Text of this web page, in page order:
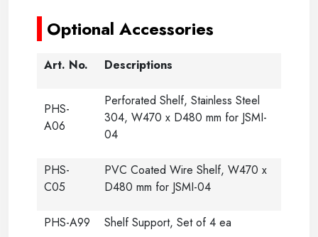
Optional Accessories
Art. No. Descriptions
PHS-
A06
Perforated Shelf, Stainless Steel
304, W470 x D480 mm for JSMI-
04
PHS-
C05
PVC Coated Wire Shelf, W470 x
D480 mm for JSMI-04
PHS-A99 Shelf Support, Set of 4 ea